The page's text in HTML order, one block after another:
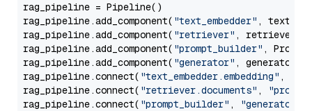
rag_pipeline = Pipeline()
rag_pipeline.add_component( "text_embedder" ,
rag_pipeline.add_component( "retriever" , retriever)
rag_pipeline.add_component( "prompt_builder" ,
rag_pipeline.add_component( "generator" , generator)
rag_pipeline.connect( "text_embedder.embedding" ,
rag_pipeline.connect( "retriever.documents" ,
rag_pipeline.connect( "prompt_builder" , "generator"